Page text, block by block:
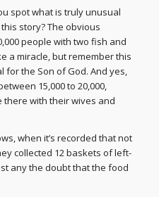
spot what is truly unusual
story? The obvious
people with two fish and
a miracle, but remember this
for the Son of God. And yes,
15,000 to 20,000,
there with their wives and
when it’s recorded that not
collected 12 baskets of left-
any the doubt that the food